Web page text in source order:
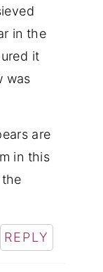
in the
it
was
are
in this
REPLY